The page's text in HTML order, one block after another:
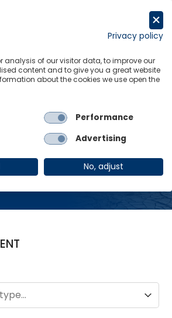
Damages
Privacy policy
analysis of our visitor data, to improve our
content and to give you a great website
about the cookies we use open the
Performance
Advertising
No, adjust